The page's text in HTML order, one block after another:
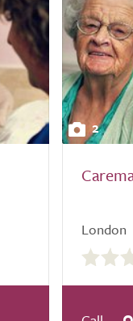
2
London
0.0
out
of